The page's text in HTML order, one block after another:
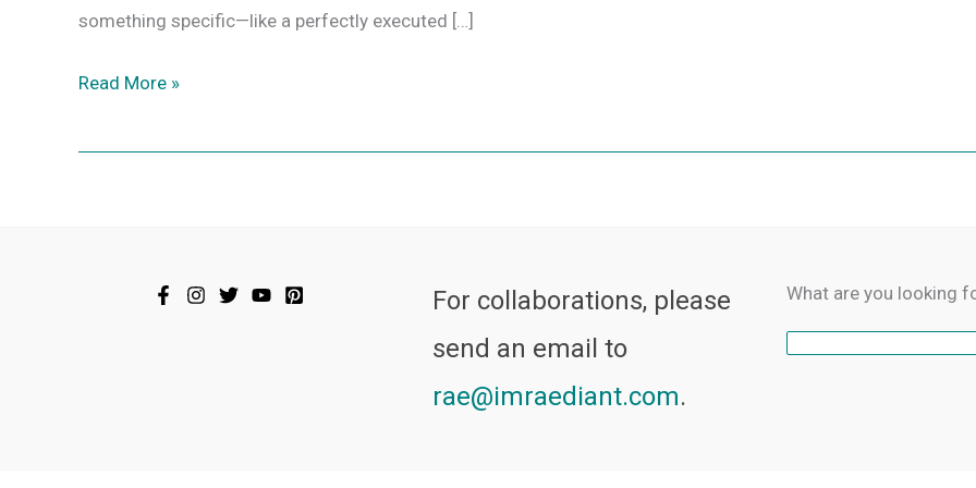
something specific—like a perfectly executed […]
Read More »
For collaborations, please
send an email to
rae@imraediant.com.
What are you looking